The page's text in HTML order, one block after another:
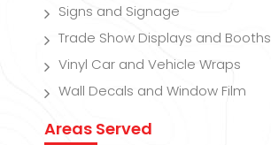
Signs and Signage
Trade Show Displays and Booths
Vinyl Car and Vehicle Wraps
Wall Decals and Window Film
Areas Served